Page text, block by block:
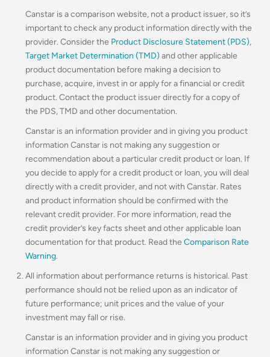
Canstar is a comparison website, not a product issuer, so it’s
important to check any product information directly with the
provider. Consider the Product Disclosure Statement (PDS),
Target Market Determination (TMD) and other applicable
product documentation before making a decision to
purchase, acquire, invest in or apply for a financial or credit
product. Contact the product issuer directly for a copy of
the PDS, TMD and other documentation.
Canstar is an information provider and in giving you product
information Canstar is not making any suggestion or
recommendation about a particular credit product or loan. If
you decide to apply for a credit product or loan, you will deal
directly with a credit provider, and not with Canstar. Rates
and product information should be confirmed with the
relevant credit provider. For more information, read the
credit provider’s key facts sheet and other applicable loan
documentation for that product. Read the Comparison Rate
Warning.
All information about performance returns is historical. Past
performance should not be relied upon as an indicator of
future performance; unit prices and the value of your
investment may fall or rise.
Canstar is an information provider and in giving you product
information Canstar is not making any suggestion or